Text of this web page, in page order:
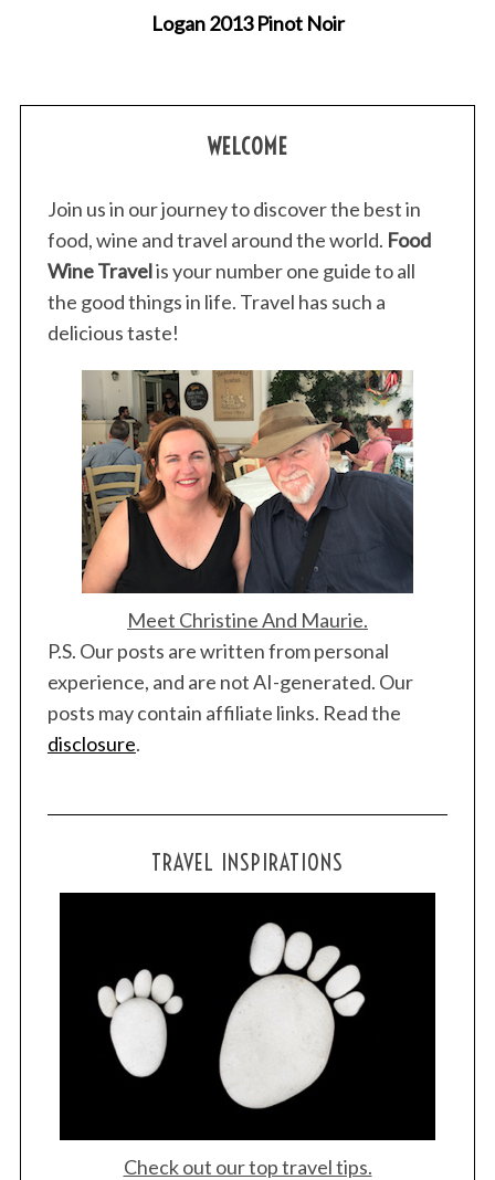
Logan 2013 Pinot Noir
WELCOME
Join us in our journey to discover the best in
food, wine and travel around the world. Food
Wine Travelis your number one guide to all
the good things in life. Travel has such a
delicious taste!
Meet Christine And Maurie.
P.S. Our posts are written from personal
experience, and are not AI-generated. Our
posts may contain affiliate links. Read the
disclosure.
TRAVEL INSPIRATIONS
Check out our top travel tips.